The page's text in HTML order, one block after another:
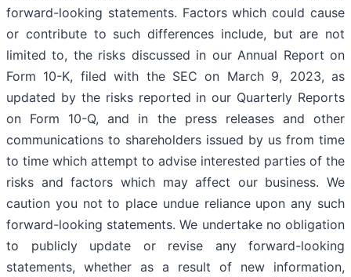
forward-looking statements. Factors which could cause
or contribute to such differences include, but are not
limited to, the risks discussed in our Annual Report on
Form 10-K, filed with the SEC on March 9, 2023, as
updated by the risks reported in our Quarterly Reports
on Form 10-Q, and in the press releases and other
communications to shareholders issued by us from time
to time which attempt to advise interested parties of the
risks and factors which may affect our business. We
caution you not to place undue reliance upon any such
forward-looking statements. We undertake no obligation
to publicly update or revise any forward-looking
statements, whether as a result of new information,